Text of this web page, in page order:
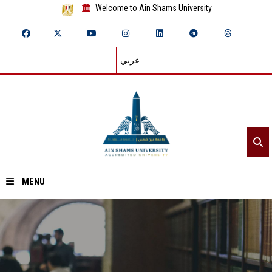
Welcome to Ain Shams University
عربي
MENU
Home
About ASU